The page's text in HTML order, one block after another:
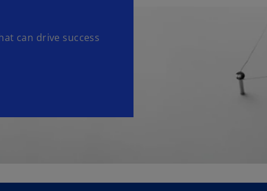
can drive success